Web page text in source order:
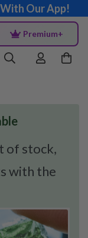
Our App!
Premium+
of stock,
with the